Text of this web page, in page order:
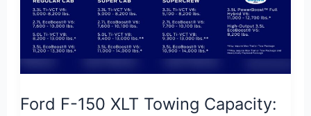
150
XLT:
Ford F-150 XLT Towing Capacity: